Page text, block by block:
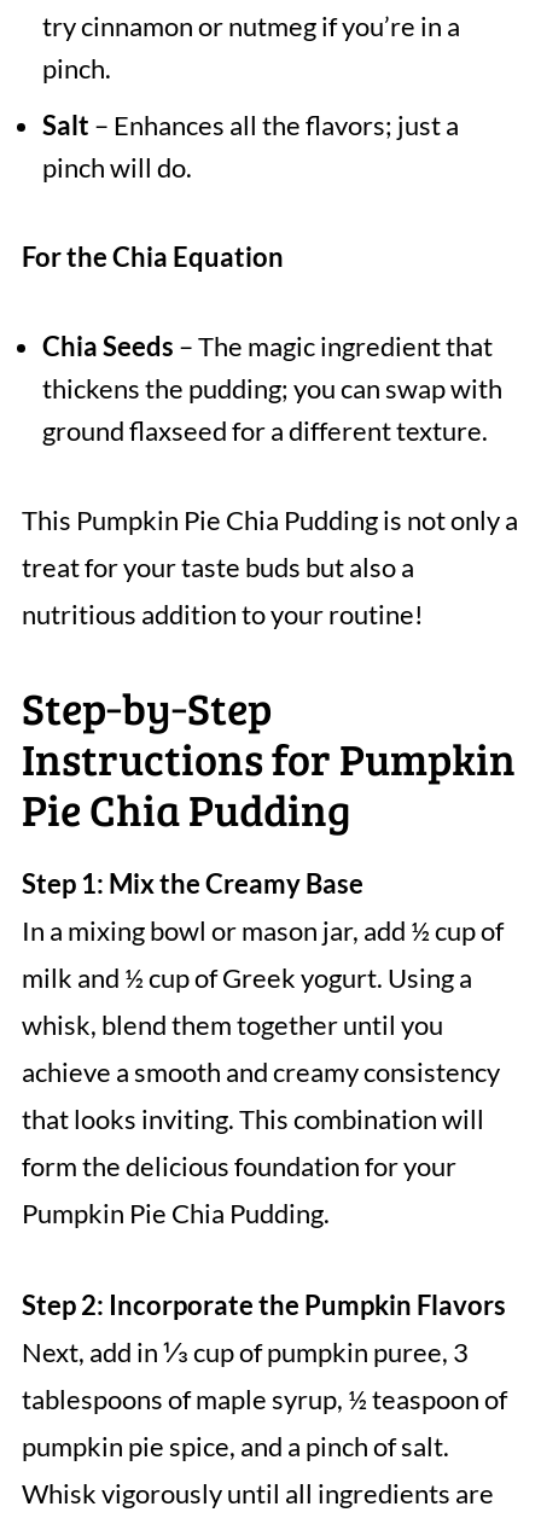
try cinnamon or nutmeg if you’re in a
pinch.
Salt – Enhances all the flavors; just a
pinch will do.
For the Chia Equation
Chia Seeds – The magic ingredient that
thickens the pudding; you can swap with
ground flaxseed for a different texture.
This Pumpkin Pie Chia Pudding is not only a
treat for your taste buds but also a
nutritious addition to your routine!
Step‑by‑Step
Instructions for Pumpkin
Pie Chia Pudding
Step 1: Mix the Creamy Base
In a mixing bowl or mason jar, add ½ cup of
milk and ½ cup of Greek yogurt. Using a
whisk, blend them together until you
achieve a smooth and creamy consistency
that looks inviting. This combination will
form the delicious foundation for your
Pumpkin Pie Chia Pudding.
Step 2: Incorporate the Pumpkin Flavors
Next, add in ⅓ cup of pumpkin puree, 3
tablespoons of maple syrup, ½ teaspoon of
pumpkin pie spice, and a pinch of salt.
Whisk vigorously until all ingredients are